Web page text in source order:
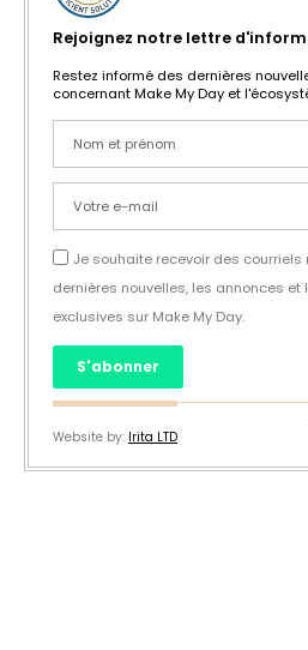
Rejoignez notre lettre
Restez informé des dernières
concernant Make My Day et
Je souhaite recevoir des courriels
dernières nouvelles, les annonces et
exclusives sur Make My Day.
S'abonner
Website by: Irita LTD